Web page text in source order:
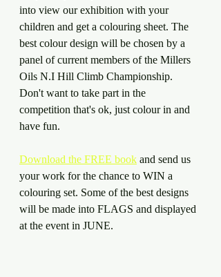
into view our exhibition with your
children and get a colouring sheet. The
best colour design will be chosen by a
panel of current members of the Millers
Oils N.I Hill Climb Championship.
Don't want to take part in the
competition that's ok, just colour in and
have fun.
Download the FREE book and send us
your work for the chance to WIN a
colouring set. Some of the best designs
will be made into FLAGS and displayed
at the event in JUNE.